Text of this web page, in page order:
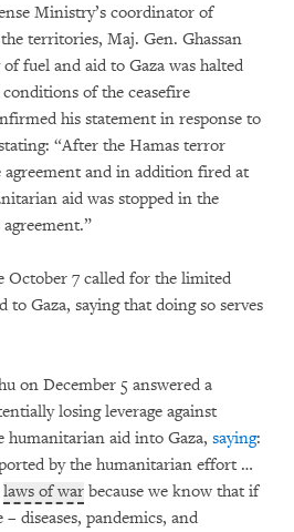
Ministry’s coordinator of
territories, Maj. Gen. Ghassan
fuel and aid to Gaza was halted
of the ceasefire
his statement in response to
“After the Hamas terror
and in addition fired at
aid was stopped in the
October 7 called for the limited
Gaza, saying that doing so serves
on December 5 answered a
losing leverage against
humanitarian aid into Gaza, saying:
by the humanitarian effort …
laws of war because we know that if
diseases, pandemics, and